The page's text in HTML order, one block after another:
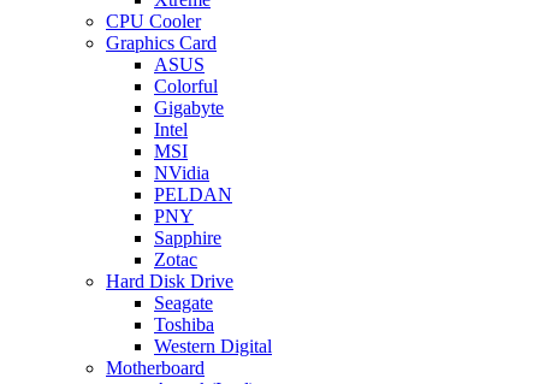
CPU Cooler
Graphics Card
ASUS
Colorful
Gigabyte
Intel
MSI
NVidia
PELDAN
PNY
Sapphire
Zotac
Hard Disk Drive
Seagate
Toshiba
Western Digital
Motherboard